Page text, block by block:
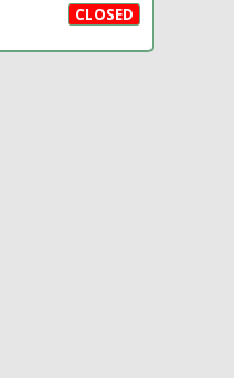
CLOSED